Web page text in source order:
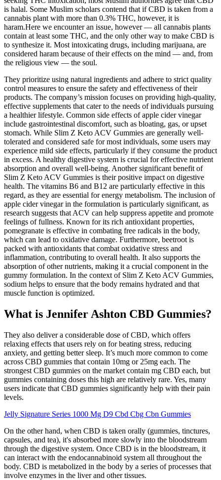
is halal. Some Muslim scholars contend that if CBD is taken from a
cannabis plant with more than 0.3% THC, however, it is
haram.Here we encounter an issue, however — all cannabis plants
contain at least some THC, and the only other way to make CBD is
to synthesize it. Most intoxicating drugs, including marijuana, are
considered haram because of their effects on the mind — and, from
the religious view — the soul.
They prioritize using natural ingredients and adhere to strict quality
control measures to ensure the safety and effectiveness of their
products. The company’s mission focuses on providing high-quality,
effective supplements that cater to the needs of individuals pursuing
a healthier lifestyle. Common side effects of apple cider vinegar
include gastrointestinal discomfort, such as bloating, gas, or upset
stomach. While Slim Z Keto ACV Gummies are generally well-
tolerated and considered safe for most individuals, some users may
experience mild side effects, particularly if they consume the product
in excess. A healthy digestive system is crucial for effective nutrient
absorption and overall well-being. Another significant benefit of
Slim Z Keto ACV Gummies is their positive impact on digestive
health. The vitamins B6 and B12 are particularly effective in this
regard, as they are essential for energy metabolism. The inclusion of
apple cider vinegar in the formulation is particularly significant, as
research suggests that ACV can help suppress appetite and promote
feelings of fullness. Known for its rich antioxidant properties,
pomegranate is effective in combating free radicals in the body,
which can lead to oxidative damage. Furthermore, beetroot is
packed with antioxidants that combat oxidative stress and
inflammation, contributing to overall health. It also supports the
absorption of other nutrients, making it a crucial component in the
gummy formulation. In the context of Slim Z Keto ACV Gummies,
sodium helps to ensure that the body remains hydrated and that
muscle function is optimized.
What is Jennifer Ashton CBD Gummies?
They also deliver a considerable dose of CBD, which offers
relaxing effects that users rely on for beating stress, reducing
anxiety, and getting better sleep. It’s much more common to come
across CBD gummies that contain 10mg or 25mg each. The
strongest CBD gummies on the market contain mg CBD each, but
gummies containing doses this high are relatively rare. Yes, many
users indicate that CBD gummies significantly help with their pain
levels.
Jelly Signature Series 1000 Mg D9 Cbd Cbg Cbn Gummies
On the other hand, when CBD is taken orally (gummies, tinctures,
capsules, and tea), it's absorbed more slowly into the bloodstream
through the digestive system. Once CBD is in the bloodstream, it
can interact with the endocannabinoid system all throughout the
body. CBD is metabolized in the body by a series of processes that
involve enzymes in the liver and other tissues.